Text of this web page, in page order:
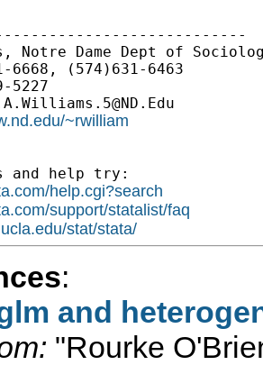
Notre Dame Dept of
6668, (574)631-6463
5227
~rwilliam
and help try:
help.cgi?search
support/statalist/faq
stat/stata/
:
and
"Rourke